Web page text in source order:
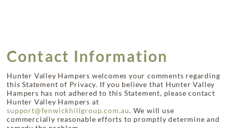
Contact Information
Hunter Valley Hampers welcomes your comments regarding
this Statement of Privacy. If you believe that Hunter Valley
Hampers has not adhered to this Statement, please contact
Hunter Valley Hampers at
support@fenwickhillgroup.com.au. We will use
commercially reasonable efforts to promptly determine and